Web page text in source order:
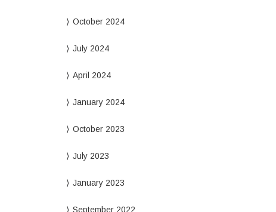
October 2024
July 2024
April 2024
January 2024
October 2023
July 2023
January 2023
September 2022